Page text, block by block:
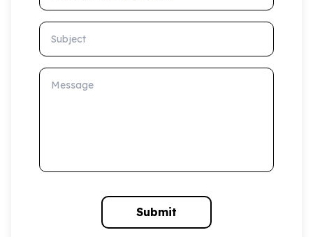
Subject
Message
Submit